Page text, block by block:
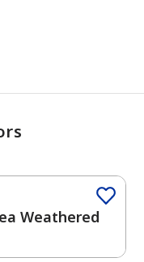
Weathered